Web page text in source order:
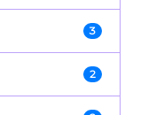
3
2